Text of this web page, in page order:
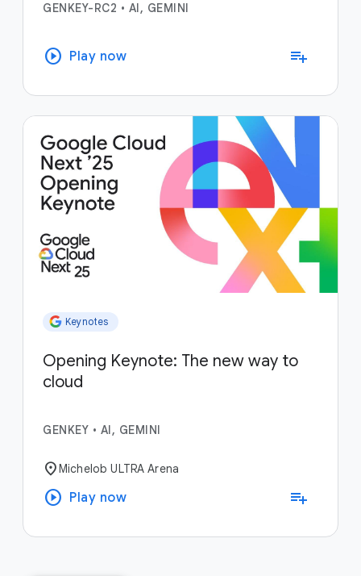
GENKEY-RC2 • AI, GEMINI
play_circle Play now playlist_add
Keynotes
Opening Keynote: The new way to
cloud
GENKEY • AI, GEMINI
location_on Michelob ULTRA Arena
play_circle Play now playlist_add